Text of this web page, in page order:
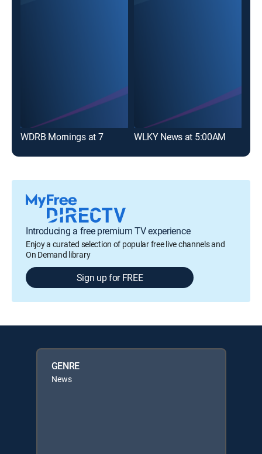
WDRB Mornings at 7 WLKY News at 5:00AM
Introducing a free premium TV experience
Enjoy a curated selection of popular free live channels and
On Demand library
Sign up for FREE
GENRE
News